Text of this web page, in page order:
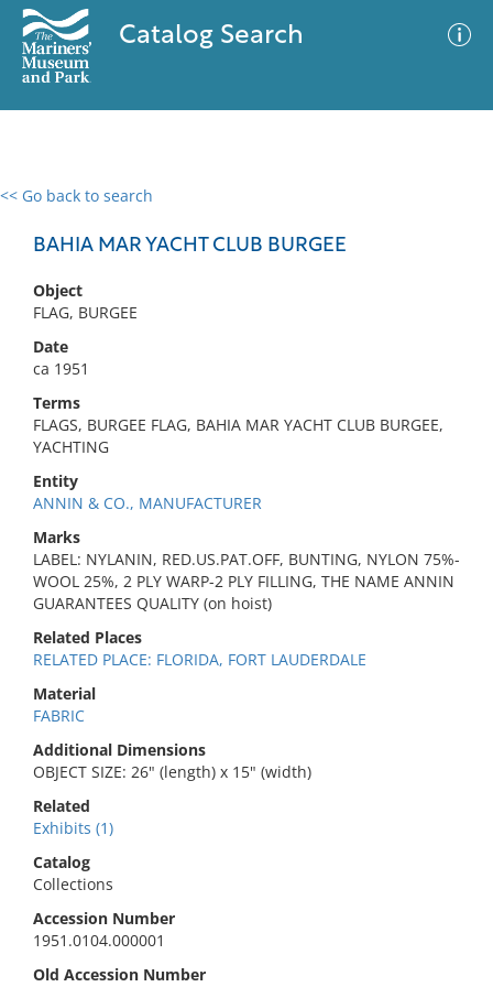
Catalog Search
<< Go back to search
BAHIA MAR YACHT CLUB BURGEE
Object
FLAG, BURGEE
Date
ca 1951
Terms
FLAGS, BURGEE FLAG, BAHIA MAR YACHT CLUB BURGEE,
YACHTING
Entity
ANNIN & CO., MANUFACTURER
Marks
LABEL: NYLANIN, RED.US.PAT.OFF, BUNTING, NYLON 75%-
WOOL 25%, 2 PLY WARP-2 PLY FILLING, THE NAME ANNIN
GUARANTEES QUALITY (on hoist)
Related Places
RELATED PLACE: FLORIDA, FORT LAUDERDALE
Material
FABRIC
Additional Dimensions
OBJECT SIZE: 26" (length) x 15" (width)
Related
Exhibits (1)
Catalog
Collections
Accession Number
1951.0104.000001
Old Accession Number
0 results